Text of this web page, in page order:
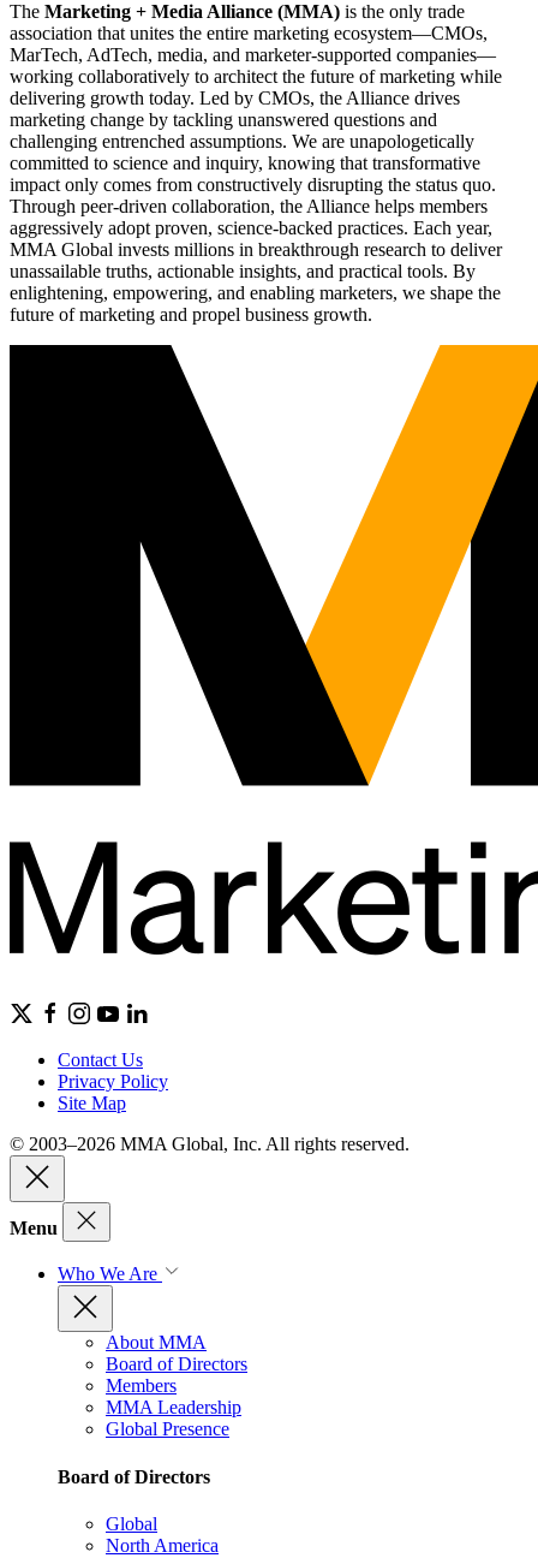
The Marketing + Media Alliance (MMA) is the only trade
association that unites the entire marketing ecosystem—CMOs,
MarTech, AdTech, media, and marketer-supported companies—
working collaboratively to architect the future of marketing while
delivering growth today. Led by CMOs, the Alliance drives
marketing change by tackling unanswered questions and
challenging entrenched assumptions. We are unapologetically
committed to science and inquiry, knowing that transformative
impact only comes from constructively disrupting the status quo.
Through peer-driven collaboration, the Alliance helps members
aggressively adopt proven, science-backed practices. Each year,
MMA Global invests millions in breakthrough research to deliver
unassailable truths, actionable insights, and practical tools. By
enlightening, empowering, and enabling marketers, we shape the
future of marketing and propel business growth.
Contact Us
Privacy Policy
Site Map
© 2003–2026 MMA Global, Inc. All rights reserved.
Menu
Who We Are
About MMA
Board of Directors
Members
MMA Leadership
Global Presence
Board of Directors
Global
North America